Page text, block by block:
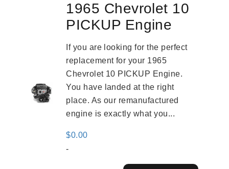
1965 Chevrolet 10
PICKUP Engine
If you are looking for the perfect
replacement for your 1965
Chevrolet 10 PICKUP Engine.
You have landed at the right
place. As our remanufactured
engine is exactly what you...
$0.00
-